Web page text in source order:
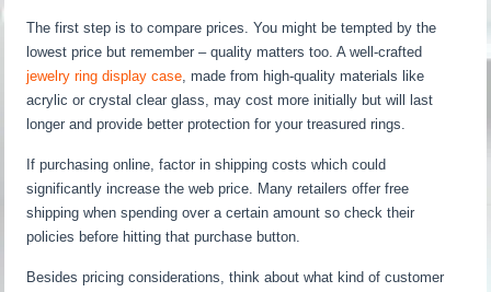
The first step is to compare prices. You might be tempted by the
lowest price but remember – quality matters too. A well-crafted
jewelry ring display case, made from high-quality materials like
acrylic or crystal clear glass, may cost more initially but will last
longer and provide better protection for your treasured rings.
If purchasing online, factor in shipping costs which could
significantly increase the web price. Many retailers offer free
shipping when spending over a certain amount so check their
policies before hitting that purchase button.
Besides pricing considerations, think about what kind of customer